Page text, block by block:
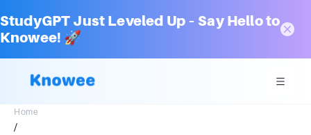
StudyGPT Just Leveled Up – Say Hello to
Knowee! 🚀
Home
/